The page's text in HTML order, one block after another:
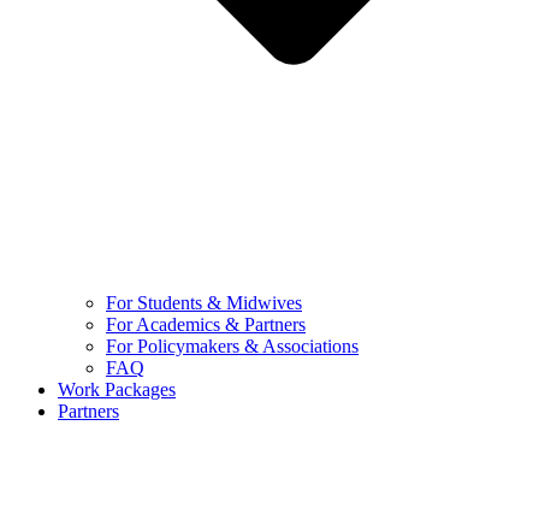
For Students & Midwives
For Academics & Partners
For Policymakers & Associations
FAQ
Work Packages
Partners